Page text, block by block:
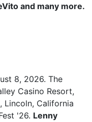
and many more.
8, 2026. The
Casino Resort,
Lincoln, California
'26. Lenny